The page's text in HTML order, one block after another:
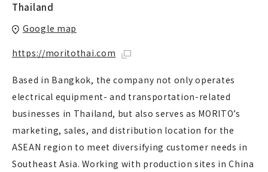
Thailand
Google map
https://moritothai.com
Based in Bangkok, the company not only operates
electrical equipment- and transportation-related
businesses in Thailand, but also serves as MORITO’s
marketing, sales, and distribution location for the
ASEAN region to meet diversifying customer needs in
Southeast Asia. Working with production sites in China